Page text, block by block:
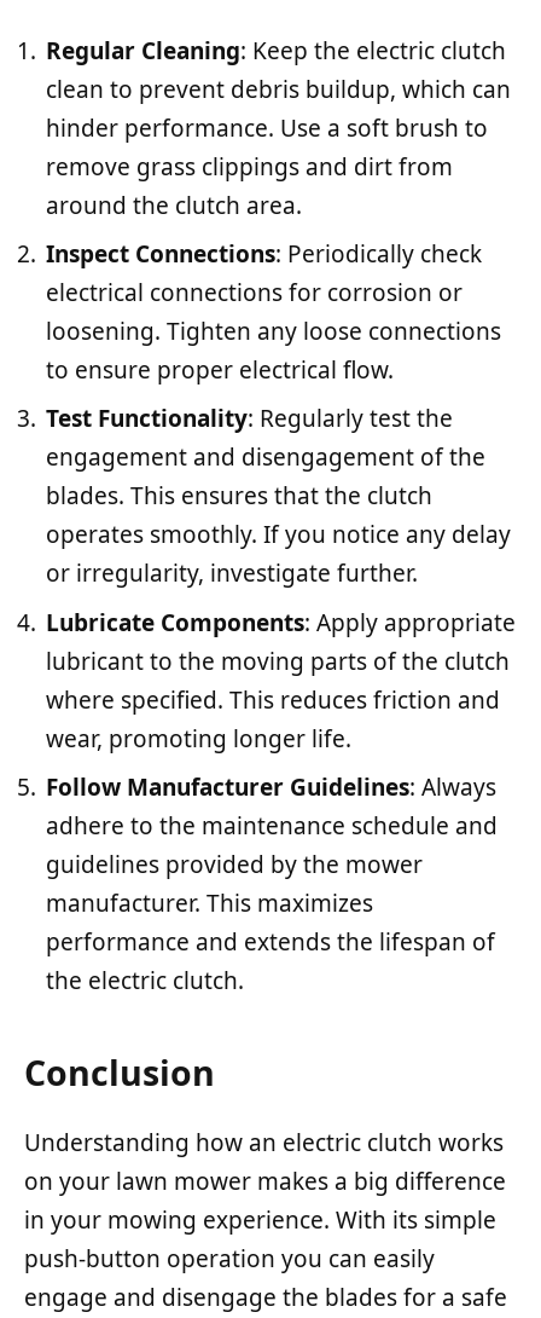
Regular Cleaning: Keep the electric clutch
clean to prevent debris buildup, which can
hinder performance. Use a soft brush to
remove grass clippings and dirt from
around the clutch area.
Inspect Connections: Periodically check
electrical connections for corrosion or
loosening. Tighten any loose connections
to ensure proper electrical flow.
Test Functionality: Regularly test the
engagement and disengagement of the
blades. This ensures that the clutch
operates smoothly. If you notice any delay
or irregularity, investigate further.
Lubricate Components: Apply appropriate
lubricant to the moving parts of the clutch
where specified. This reduces friction and
wear, promoting longer life.
Follow Manufacturer Guidelines: Always
adhere to the maintenance schedule and
guidelines provided by the mower
manufacturer. This maximizes
performance and extends the lifespan of
the electric clutch.
Conclusion
Understanding how an electric clutch works
on your lawn mower makes a big difference
in your mowing experience. With its simple
push-button operation you can easily
engage and disengage the blades for a safe